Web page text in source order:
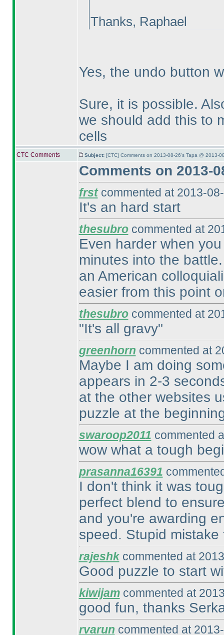
Thanks, Raphael
Yes, the undo button
Sure, it is possible.
we should add this to
cells
CTC Comments Subject: [CTC] Comments on 2013-08-26's Tapa @ 2013-
Comments on 2013-
frstcommented at 2013-
It's an hard start
thesubrocommented at
Even harder when
minutes into the
an American
easier from this point
thesubrocommented at
"It's all gravy"
greenhorn commented at
Maybe I am doing
appears in 2-3
at the other websites
puzzle at the
swaroop2011 commented
wow what a tough
prasanna16391
I don't think it was
perfect blend to
and you're awarding
speed. Stupid
rajeshkcommented at
Good puzzle to start
kiwijamcommented at
good fun, thanks
rvarun commented at